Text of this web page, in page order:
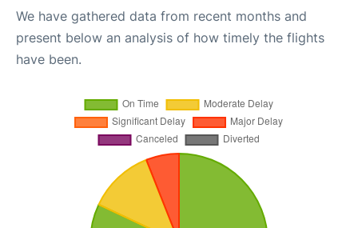
We have gathered data from recent months and
present below an analysis of how timely the flights
have been.